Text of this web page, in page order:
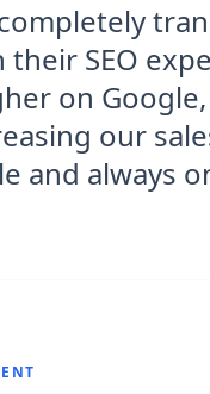
SEO
on Google,
our
always